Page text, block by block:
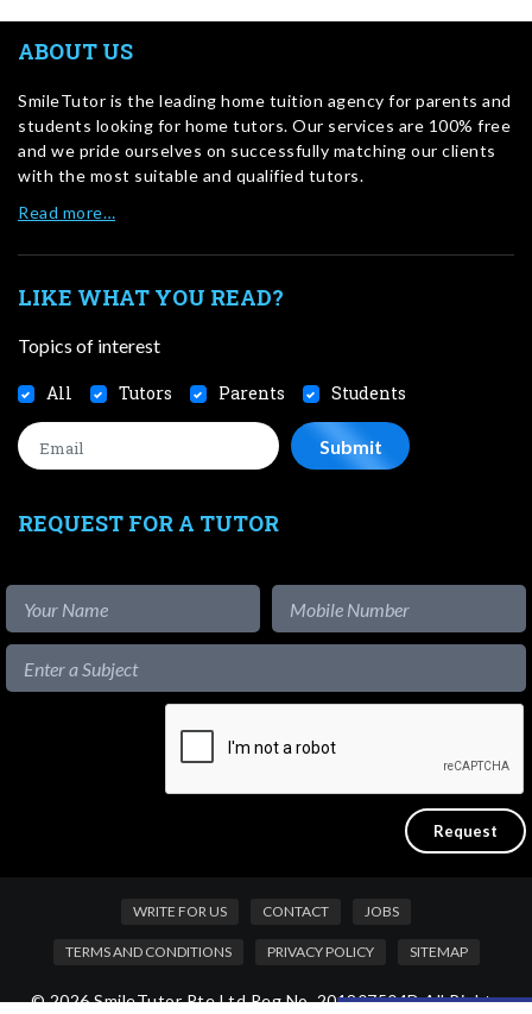
ABOUT US
SmileTutor is the leading home tuition agency for parents and
students looking for home tutors. Our services are 100% free
and we pride ourselves on successfully matching our clients
with the most suitable and qualified tutors.
Read more…
LIKE WHAT YOU READ?
Topics of interest
All Tutors Parents Students
REQUEST FOR A TUTOR
WRITE FOR US CONTACT JOBS
TERMS AND CONDITIONS PRIVACY POLICY SITEMAP
© 2026 SmileTutor Pte Ltd Reg No. 201807504D All Rights